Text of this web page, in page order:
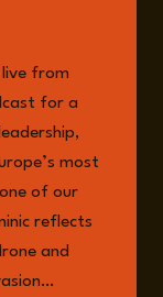
live from
for a
most
of our
reflects
and